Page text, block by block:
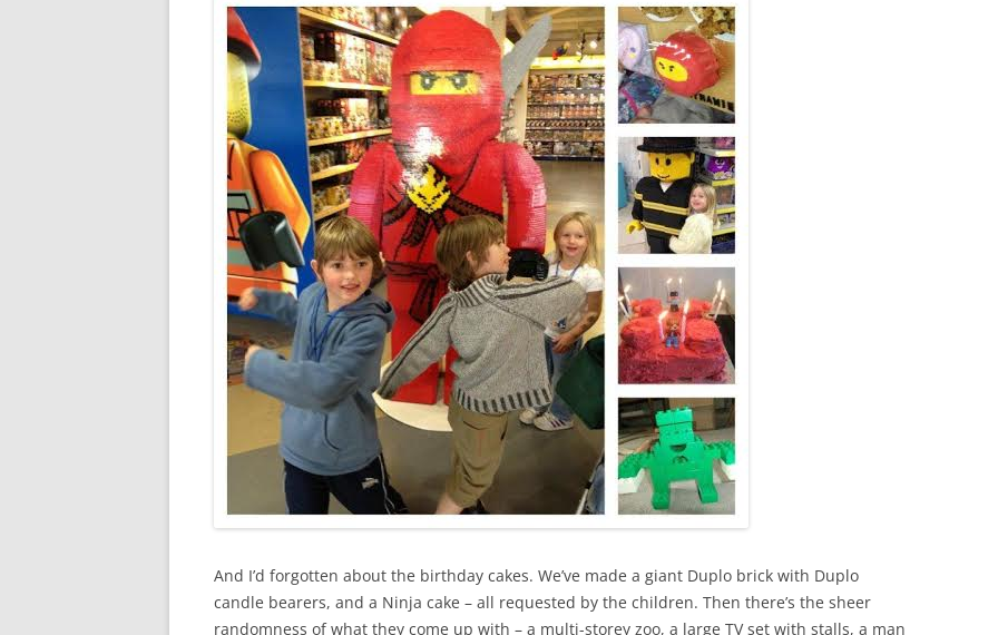
And I’d forgotten about the birthday cakes. We’ve made a giant Duplo brick with Duplo
candle bearers, and a Ninja cake – all requested by the children. Then there’s the sheer
randomness of what they come up with – a multi-storey zoo, a large TV set with stalls, a man